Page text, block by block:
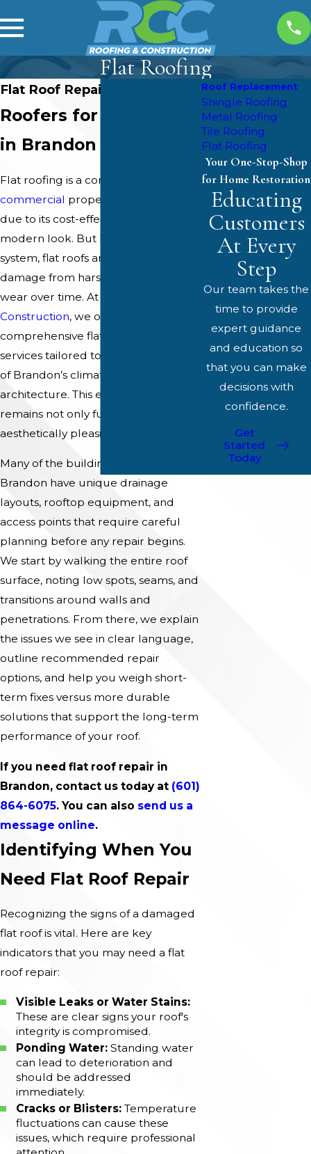
Flat Roofing
Flat Roof Repairs in Brandon
Roofers for Flat Roofs
in Brandon
Flat roofing is a common choice for
commercial properties in Brandon
due to its cost-effectiveness and
modern look. But like any roofing
system, flat roofs are susceptible to
damage from harsh weather and
wear over time. At
Construction, we offer
comprehensive flat roof repair
services tailored to the unique needs
of Brandon’s climate and
architecture. This ensures your roof
remains not only functional but also
aesthetically pleasing.
Many of the buildings we work on in
Brandon have unique drainage
layouts, rooftop equipment, and
access points that require careful
planning before any repair begins.
We start by walking the entire roof
surface, noting low spots, seams, and
transitions around walls and
penetrations. From there, we explain
the issues we see in clear language,
outline recommended repair
options, and help you weigh short-
term fixes versus more durable
solutions that support the long-term
performance of your roof.
If you need flat roof repair in
Brandon, contact us today at (601)
864-6075. You can also send us a
message online.
Identifying When You
Need Flat Roof Repair
Recognizing the signs of a damaged
flat roof is vital. Here are key
indicators that you may need a flat
roof repair:
Visible Leaks or Water Stains:
These are clear signs your roof's
integrity is compromised.
Ponding Water: Standing water
can lead to deterioration and
should be addressed
immediately.
Cracks or Blisters: Temperature
fluctuations can cause these
issues, which require professional
Roof Replacement
Shingle Roofing
Metal Roofing
Tile Roofing
Flat Roofing
Your One-Stop-Shop
for Home Restoration
Educating
Customers
At Every
Step
Our team takes the
time to provide
expert guidance
and education so
that you can make
decisions with
confidence.
Get
Started
Today